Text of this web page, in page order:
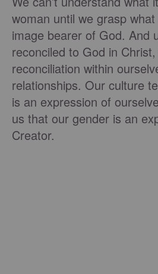
woman until we grasp
image bearer of God. And
reconciled to God in
reconciliation within
relationships. Our culture
is an expression of
us that our gender is an
Creator.